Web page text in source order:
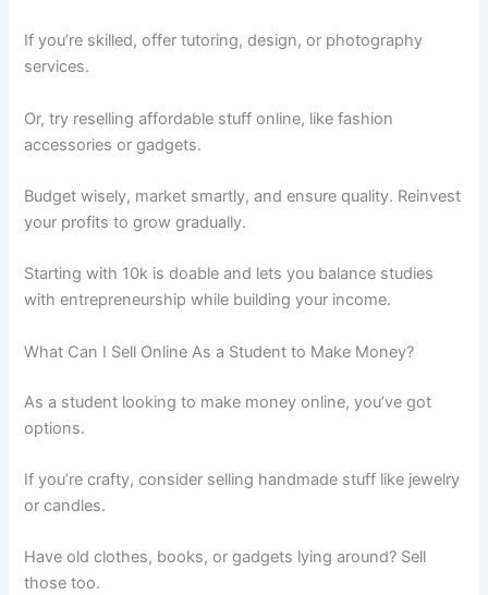
If you’re skilled, offer tutoring, design, or photography
services.
Or, try reselling affordable stuff online, like fashion
accessories or gadgets.
Budget wisely, market smartly, and ensure quality. Reinvest
your profits to grow gradually.
Starting with 10k is doable and lets you balance studies
with entrepreneurship while building your income.
What Can I Sell Online As a Student to Make Money?
As a student looking to make money online, you’ve got
options.
If you’re crafty, consider selling handmade stuff like jewelry
or candles.
Have old clothes, books, or gadgets lying around? Sell
those too.